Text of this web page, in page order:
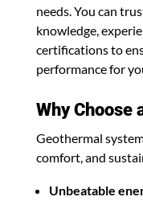
needs. You can
knowledge,
certifications to
performance for
Why Choose
Geothermal
comfort, and
Unbeatable